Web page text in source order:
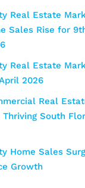
Real Estate
Sales Rise for
Real Estate
2026
Real
South
Home Sales
Growth